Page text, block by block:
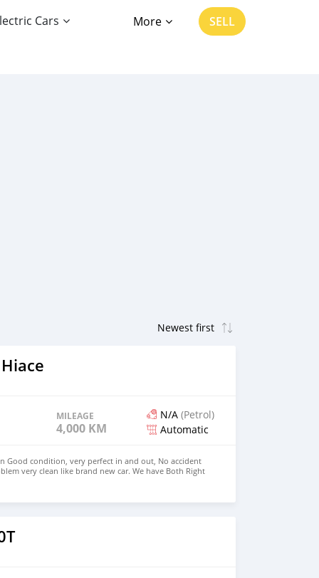
Cars More SELL
MILEAGE
4,000 KM
N/A (Petrol)
Automatic
Good condition, very perfect in and out, No accident
very clean like brand new car. We have Both Right
steering Price: $4,000 USD WHATSAPP
EMAIL: densmanu@hotmail.com